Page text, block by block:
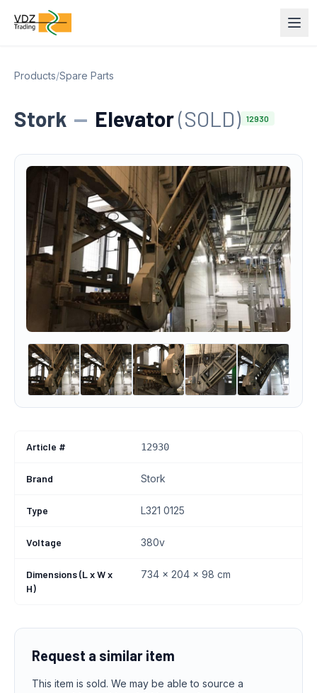
Products/Spare Parts
Stork — Elevator(SOLD) 12930
Article # 12930
Brand Stork
Type L321 0125
Voltage 380v
Dimensions (L x W x
H)
734 × 204 × 98 cm
Request a similar item
This item is sold. We may be able to source a